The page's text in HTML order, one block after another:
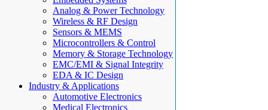
Analog & Power Technology
Wireless & RF Design
Sensors & MEMS
Microcontrollers & Control
Memory & Storage Technology
EMC/EMI & Signal Integrity
EDA & IC Design
Industry & Applications
Automotive Electronics
Medical Electronics